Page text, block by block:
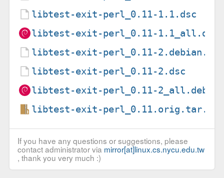
libtest-exit-perl_0.11-1.1.dsc
libtest-exit-perl_0.11-1.1_all.deb
libtest-exit-perl_0.11-
libtest-exit-perl_0.11-2.dsc
libtest-exit-perl_0.11-2_all.deb
libtest-exit-perl_0.11.orig.tar.gz
If you have any questions or suggestions, please
contact administrator via mirror[at]linux.cs.nycu.edu.tw
, thank you very much :)